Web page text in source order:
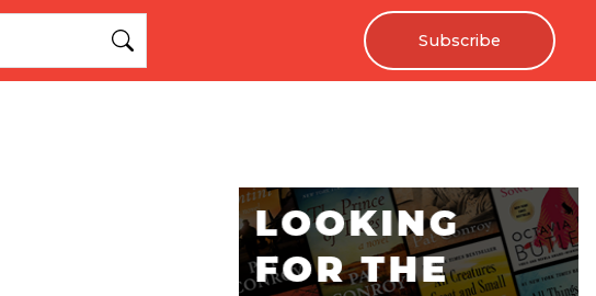
Subscribe